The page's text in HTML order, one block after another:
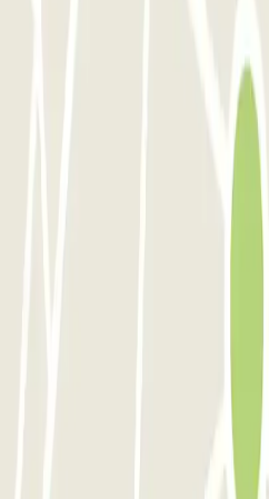
si vous avez un Airbnb ou un
dans le quartier de la
Greyson et Wystman. Prix attractif
est à 7 minutes à pied.